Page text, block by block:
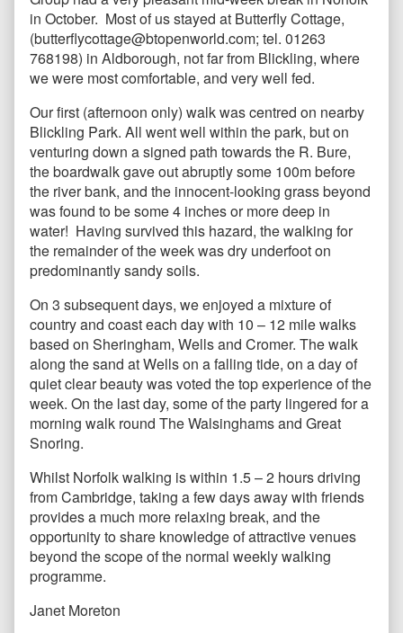
in October. Most of us stayed at Butterfly Cottage,
(butterflycottage@btopenworld.com; tel. 01263
768198) in Aldborough, not far from Blickling, where
we were most comfortable, and very well fed.
Our first (afternoon only) walk was centred on nearby
Blickling Park. All went well within the park, but on
venturing down a signed path towards the R. Bure,
the boardwalk gave out abruptly some 100m before
the river bank, and the innocent-looking grass beyond
was found to be some 4 inches or more deep in
water! Having survived this hazard, the walking for
the remainder of the week was dry underfoot on
predominantly sandy soils.
On 3 subsequent days, we enjoyed a mixture of
country and coast each day with 10 – 12 mile walks
based on Sheringham, Wells and Cromer. The walk
along the sand at Wells on a falling tide, on a day of
quiet clear beauty was voted the top experience of the
week. On the last day, some of the party lingered for a
morning walk round The Walsinghams and Great
Snoring.
Whilst Norfolk walking is within 1.5 – 2 hours driving
from Cambridge, taking a few days away with friends
provides a much more relaxing break, and the
opportunity to share knowledge of attractive venues
beyond the scope of the normal weekly walking
programme.
Janet Moreton